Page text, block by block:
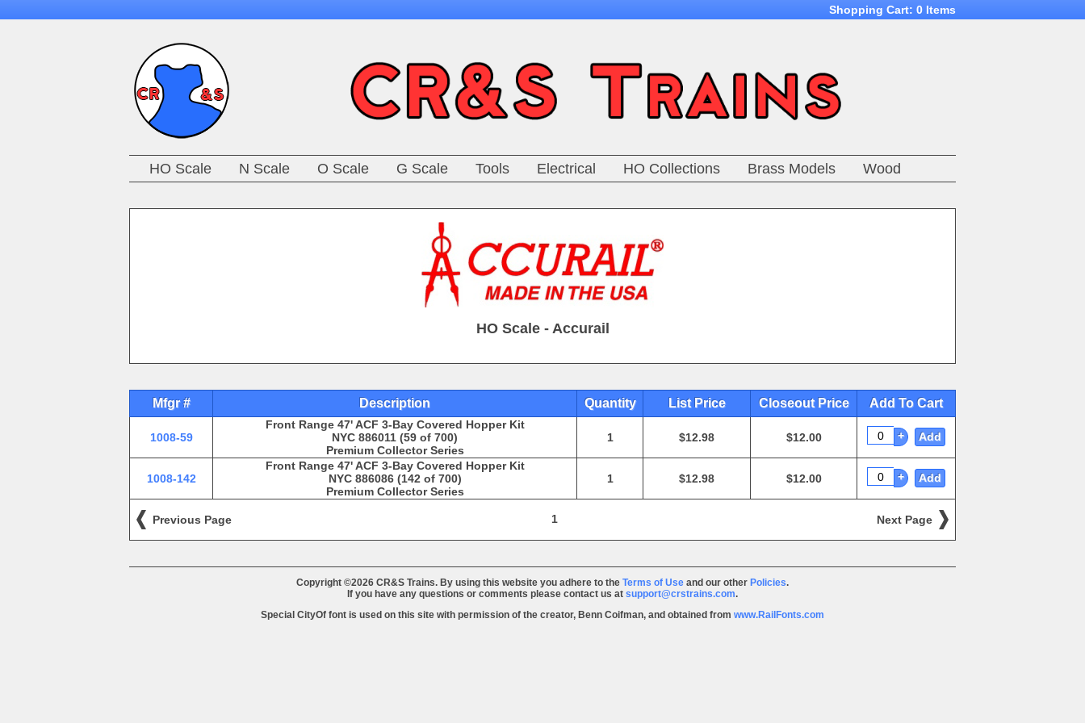
Shopping Cart: 0 Items
HO Scale N Scale O Scale G Scale Tools Electrical HO Collections Brass Models Wood
HO Scale - Accurail
Mfgr # Description Quantity List Price Closeout Price Add To Cart
1008-59
Front Range 47' ACF 3-Bay Covered Hopper Kit
NYC 886011 (59 of 700)
Premium Collector Series
1 $12.98 $12.00 + Add
1008-142
Front Range 47' ACF 3-Bay Covered Hopper Kit
NYC 886086 (142 of 700)
Premium Collector Series
1 $12.98 $12.00 + Add
Previous Page 1 Next Page
Copyright ©2026 CR&S Trains. By using this website you adhere to the Terms of Use and our other Policies.
If you have any questions or comments please contact us at support@crstrains.com.
Special CityOf font is used on this site with permission of the creator, Benn Coifman, and obtained from www.RailFonts.com